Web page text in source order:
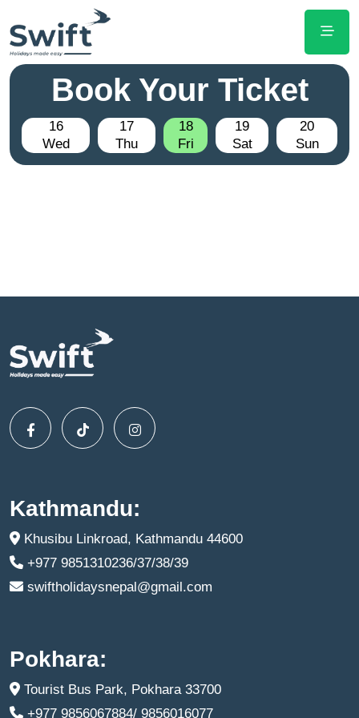
Book Your Ticket
16
Wed
17
Thu
18
Fri
19
Sat
20
Sun
Kathmandu:
Khusibu Linkroad, Kathmandu 44600
+977 9851310236/37/38/39
swiftholidaysnepal@gmail.com
Pokhara:
Tourist Bus Park, Pokhara 33700
+977 9856067884/ 9856016077